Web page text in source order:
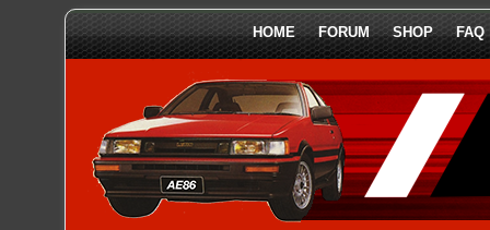
HOME FORUM SHOP FAQ